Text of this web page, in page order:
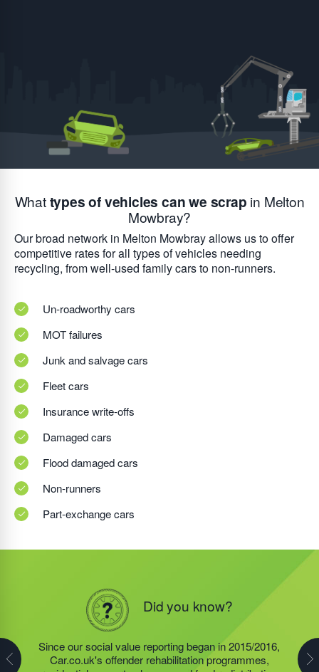
Whattypes of vehicles can we scrap in Melton
Mowbray?
Our broad network in Melton Mowbray allows us to offer
competitive rates for all types of vehicles needing
recycling, from well-used family cars to non-runners.
Un-roadworthy cars
MOT failures
Junk and salvage cars
Fleet cars
Insurance write-offs
Damaged cars
Flood damaged cars
Non-runners
Part-exchange cars
Did you know?
Since our social value reporting began in 2015/2016,
Car.co.uk's offender rehabilitation programmes,
Did you know?
Last year, we helped our food redistribution charity
partner to expand their operations into2 new areas.
In 2019/2020, the social value projects, of the charity
founded by Steve Jackson OBE (also our own
Founder)saved taxpayers over £8m.Around £3.4m